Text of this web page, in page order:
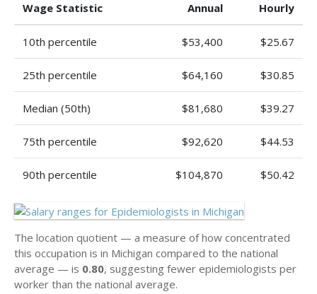
Wage Statistic Annual Hourly
10th percentile $53,400 $25.67
25th percentile $64,160 $30.85
Median (50th) $81,680 $39.27
75th percentile $92,620 $44.53
90th percentile $104,870 $50.42
The location quotient — a measure of how concentrated
this occupation is in Michigan compared to the national
average — is 0.80, suggesting fewer epidemiologists per
worker than the national average.